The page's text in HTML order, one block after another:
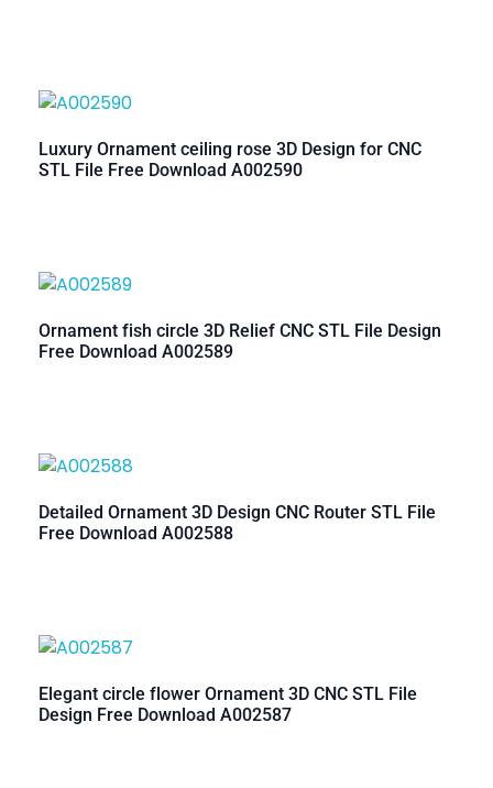
Luxury Ornament ceiling rose 3D Design for CNC
STL File Free Download A002590
Ornament fish circle 3D Relief CNC STL File Design
Free Download A002589
Detailed Ornament 3D Design CNC Router STL File
Free Download A002588
Elegant circle flower Ornament 3D CNC STL File
Design Free Download A002587